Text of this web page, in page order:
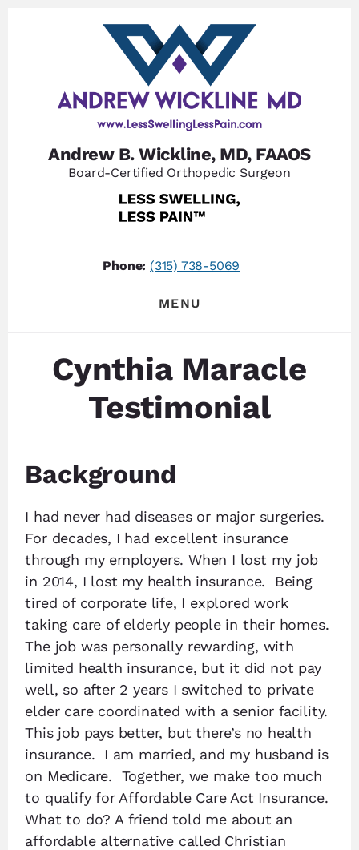
Andrew B. Wickline, MD, FAAOS
Board-Certified Orthopedic Surgeon
Phone: (315) 738-5069
MENU
Cynthia Maracle
Testimonial
Background
I had never had diseases or major surgeries.
For decades, I had excellent insurance
through my employers. When I lost my job
in 2014, I lost my health insurance. Being
tired of corporate life, I explored work
taking care of elderly people in their homes.
The job was personally rewarding, with
limited health insurance, but it did not pay
well, so after 2 years I switched to private
elder care coordinated with a senior facility.
This job pays better, but there’s no health
insurance. I am married, and my husband is
on Medicare. Together, we make too much
to qualify for Affordable Care Act Insurance.
What to do? A friend told me about an
affordable alternative called Christian